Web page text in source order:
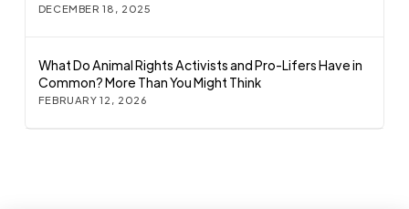
DECEMBER 18, 2025
What Do Animal Rights Activists and Pro-Lifers Have in
Common? More Than You Might Think
FEBRUARY 12, 2026